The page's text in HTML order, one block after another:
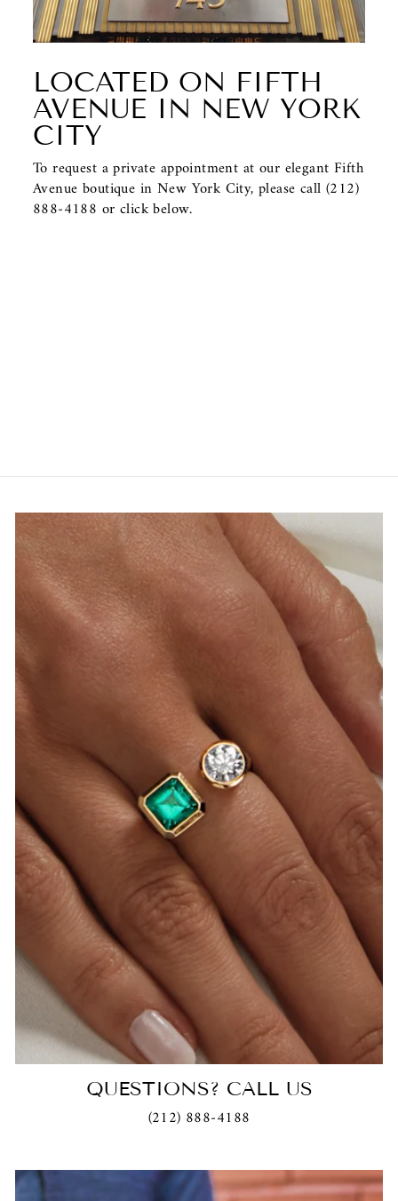
LOCATED ON FIFTH
AVENUE IN NEW YORK
CITY
To request a private appointment at our elegant Fifth
Avenue boutique in New York City, please call (212)
888-4188 or click below.
QUESTIONS? CALL US
(212) 888-4188